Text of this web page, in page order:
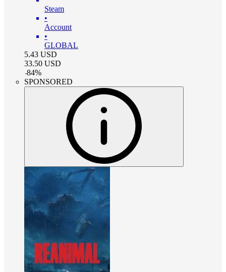
Steam
•
Account
•
GLOBAL
5.43 USD
33.50 USD
-84%
SPONSORED